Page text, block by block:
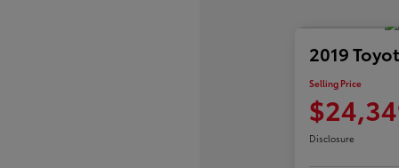
2019
Selling Price
Disclosure